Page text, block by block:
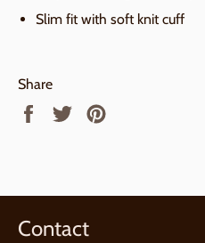
Slim fit with soft knit cuff
Share
Share
Tweet
Contact